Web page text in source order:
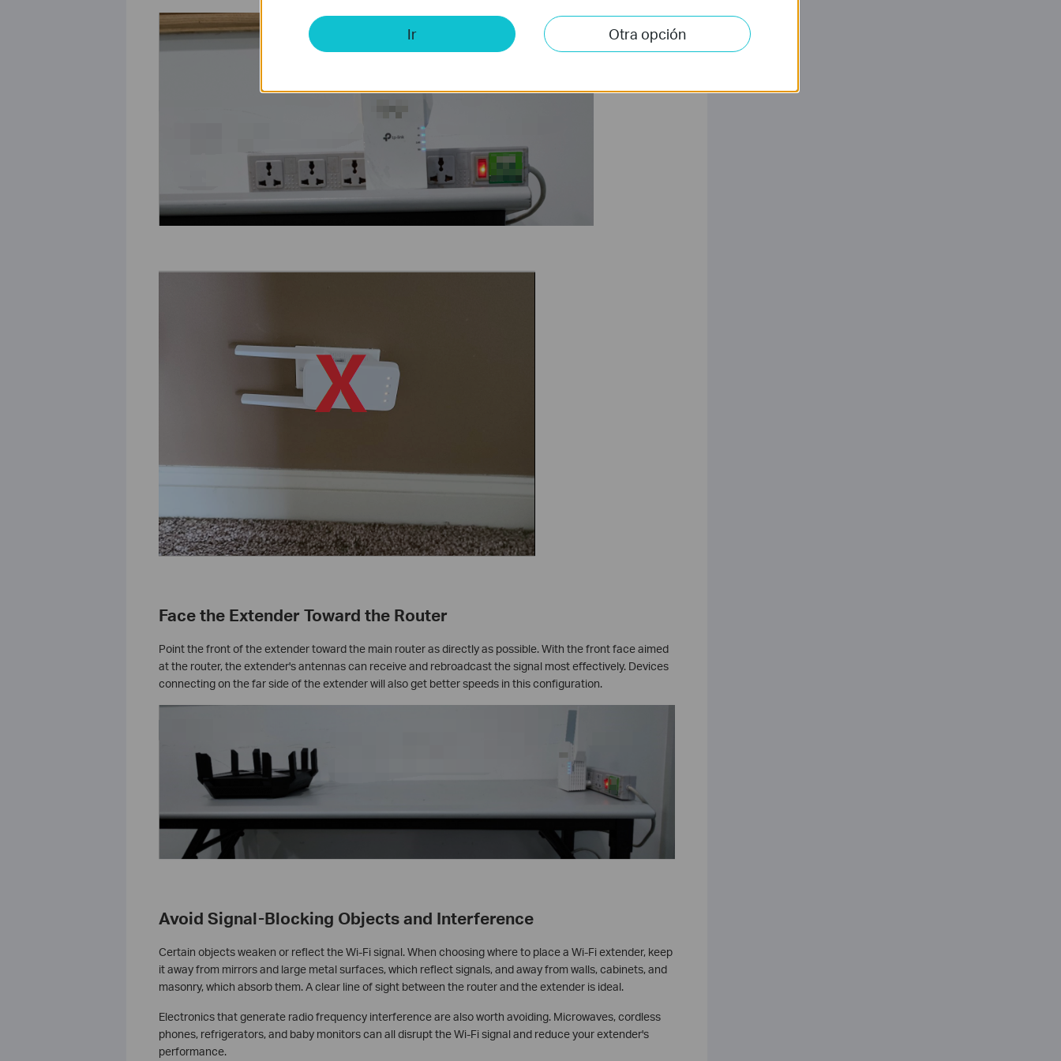
Face the Extender Toward the Router
Point the front of the extender toward the main router as directly as possible. With the front face aimed
at the router, the extender's antennas can receive and rebroadcast the signal most effectively. Devices
connecting on the far side of the extender will also get better speeds in this configuration.
Avoid Signal-Blocking Objects and Interference
Certain objects weaken or reflect the Wi-Fi signal. When choosing where to place a Wi-Fi extender, keep
it away from mirrors and large metal surfaces, which reflect signals, and away from walls, cabinets, and
masonry, which absorb them. A clear line of sight between the router and the extender is ideal.
Electronics that generate radio frequency interference are also worth avoiding. Microwaves, cordless
phones, refrigerators, and baby monitors can all disrupt the Wi-Fi signal and reduce your extender's
performance.
Ir Otra opción